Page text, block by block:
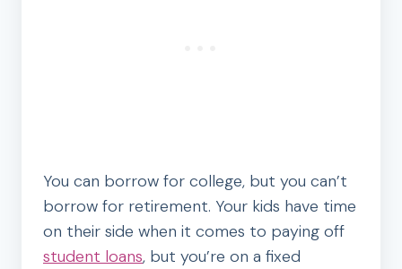
You can borrow for college, but you can’t
borrow for retirement. Your kids have time
on their side when it comes to paying off
student loans, but you’re on a fixed